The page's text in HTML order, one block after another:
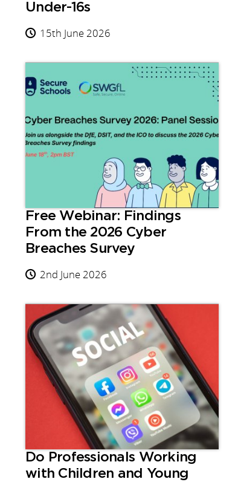
Under-16s
15th June 2026
Free Webinar: Findings
From the 2026 Cyber
Breaches Survey
2nd June 2026
Do Professionals Working
with Children and Young